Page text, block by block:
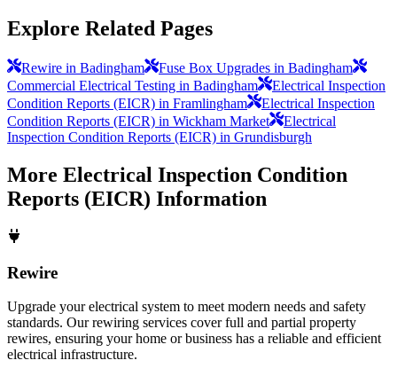
Explore Related Pages
Rewire in Badingham
Fuse Box Upgrades in Badingham
Commercial Electrical Testing in Badingham
Electrical Inspection
Condition Reports (EICR) in Framlingham
Electrical Inspection
Condition Reports (EICR) in Wickham Market
Electrical
Inspection Condition Reports (EICR) in Grundisburgh
More Electrical Inspection Condition
Reports (EICR) Information
Rewire
Upgrade your electrical system to meet modern needs and safety
standards. Our rewiring services cover full and partial property
rewires, ensuring your home or business has a reliable and efficient
electrical infrastructure.